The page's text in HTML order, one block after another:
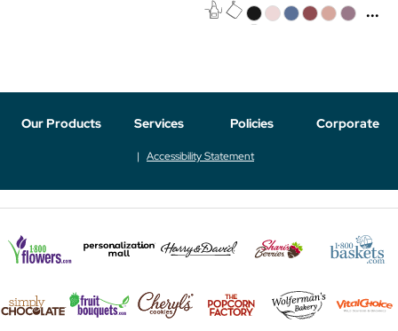
...
Our Products Services Policies Corporate
Accessibility Statement